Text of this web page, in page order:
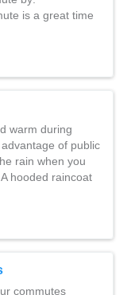
is a great time
warm during
of public
rain when you
hooded raincoat
commutes